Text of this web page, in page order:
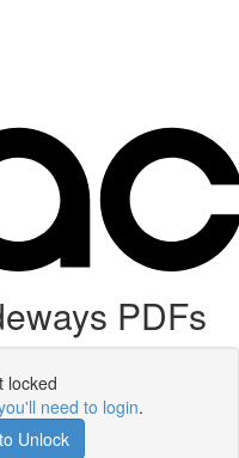
PDFs
locked
need to login.
Unlock